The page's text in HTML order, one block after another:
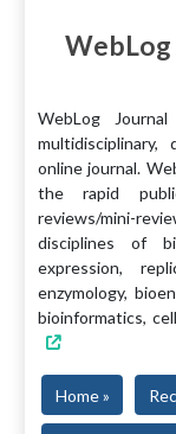
WebLog
multidisciplinary,
online journal.
the rapid
reviews/mini-
disciplines of
expression,
enzymology,
bioinformatics,
Home »